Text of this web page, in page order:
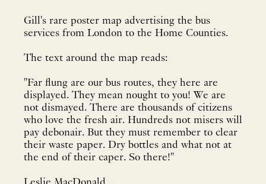
Gill's rare poster map advertising the bus
services from London to the Home Counties.
The text around the map reads:
"Far flung are our bus routes, they here are
displayed. They mean nought to you! We are
not dismayed. There are thousands of citizens
who love the fresh air. Hundreds not misers will
pay debonair. But they must remember to clear
their waste paper. Dry bottles and what not at
the end of their caper. So there!"